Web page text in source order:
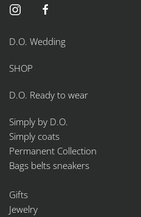
D.O. Wedding
SHOP
D.O. Ready to wear
Simply by D.O.
Simply coats
Permanent Collection
Bags belts sneakers
Gifts
Jewelry